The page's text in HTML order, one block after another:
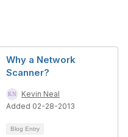
Why a Network
Scanner?
Kevin Neal
Added 02-28-2013
Blog Entry